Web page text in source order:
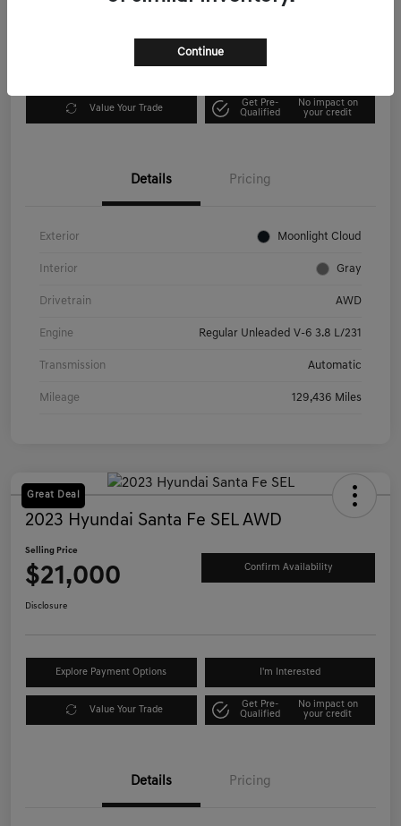
Value Your Trade
Get Pre-
Qualified
No impact on
your credit
Details Pricing
Exterior Moonlight Cloud
Interior Gray
Drivetrain AWD
Engine Regular Unleaded V-6 3.8 L/231
Transmission Automatic
Mileage 129,436 Miles
Great Deal
2023 Hyundai Santa Fe SEL AWD
Selling Price
$21,000 Confirm Availability
Disclosure
Explore Payment Options I'm Interested
Value Your Trade
Get Pre-
Qualified
No impact on
your credit
Details Pricing
Continue